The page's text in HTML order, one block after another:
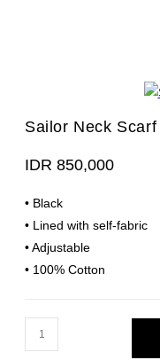
Sailor Neck
IDR 850,000
• Black
• Lined with self-fabric
• Adjustable
• 100% Cotton